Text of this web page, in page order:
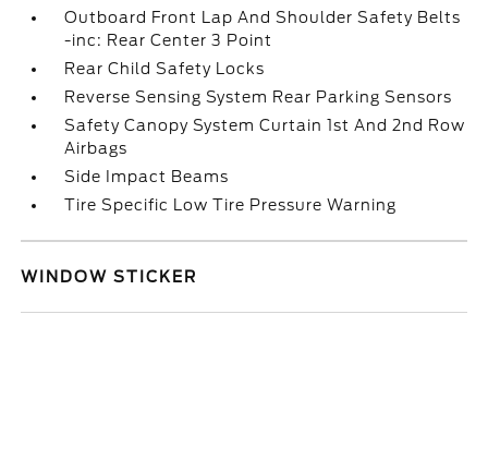
Outboard Front Lap And Shoulder Safety Belts
-inc: Rear Center 3 Point
Rear Child Safety Locks
Reverse Sensing System Rear Parking Sensors
Safety Canopy System Curtain 1st And 2nd Row
Airbags
Side Impact Beams
Tire Specific Low Tire Pressure Warning
WINDOW STICKER